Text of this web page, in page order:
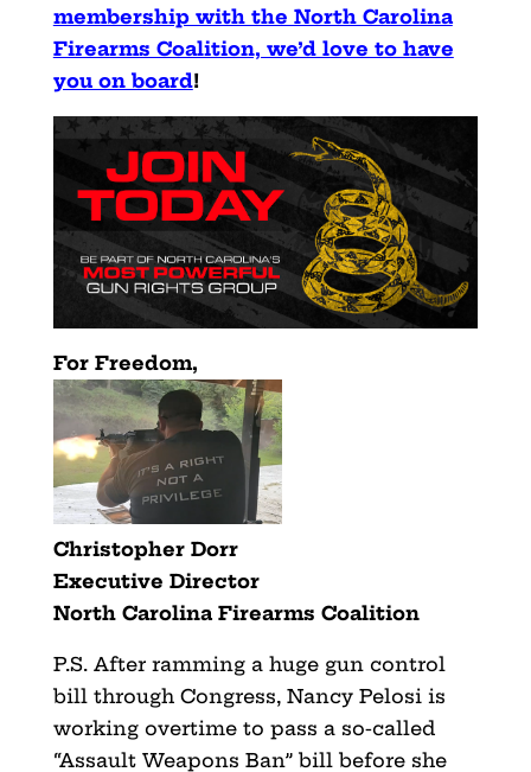
membership with the North Carolina
Firearms Coalition, we’d love to have
you on board!
For Freedom,
Christopher Dorr
Executive Director
North Carolina Firearms Coalition
P.S. After ramming a huge gun control
bill through Congress, Nancy Pelosi is
working overtime to pass a so-called
“Assault Weapons Ban” bill before she